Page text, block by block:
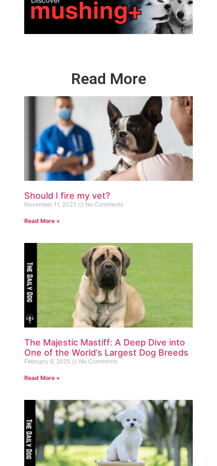
Read More
Should I fire my vet?
November 11, 2023 No Comments
Read More »
The Majestic Mastiff: A Deep Dive into
One of the World’s Largest Dog Breeds
February 8, 2025 No Comments
Read More »